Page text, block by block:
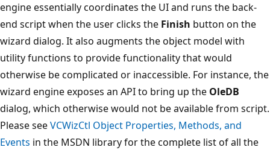
engine essentially coordinates the UI and runs the back-
end script when the user clicks the Finish button on the
wizard dialog. It also augments the object model with
utility functions to provide functionality that would
otherwise be complicated or inaccessible. For instance, the
wizard engine exposes an API to bring up the OleDB
dialog, which otherwise would not be available from script.
Please seeVCWizCtl Object Properties, Methods, and
Events in the MSDN library for the complete list of all the